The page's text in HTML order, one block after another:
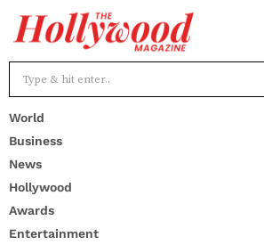
World
Business
News
Hollywood
Awards
Entertainment